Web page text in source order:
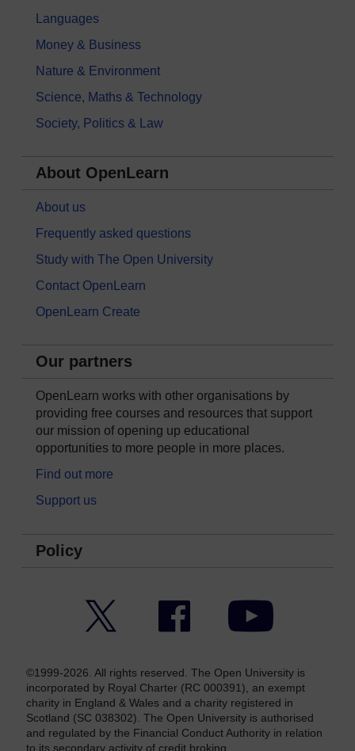
Languages
Money & Business
Nature & Environment
Science, Maths & Technology
Society, Politics & Law
About OpenLearn
About us
Frequently asked questions
Study with The Open University
Contact OpenLearn
OpenLearn Create
Our partners
OpenLearn works with other organisations by
providing free courses and resources that support
our mission of opening up educational
opportunities to more people in more places.
Find out more
Support us
Policy
Facebook YouTube
©1999-2026. All rights reserved. The Open University is
incorporated by Royal Charter (RC 000391), an exempt
charity in England & Wales and a charity registered in
Scotland (SC 038302). The Open University is authorised
and regulated by the Financial Conduct Authority in relation
to its secondary activity of credit broking.